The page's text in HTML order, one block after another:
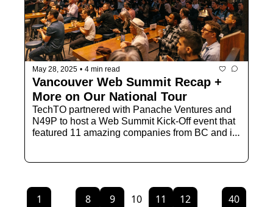
May 28, 2025 • 4 min read
Vancouver Web Summit Recap +
More on Our National Tour
TechTO partnered with Panache Ventures and
N49P to host a Web Summit Kick-Off event that
featured 11 amazing companies from BC and it
1 8 9 10 11 12 40